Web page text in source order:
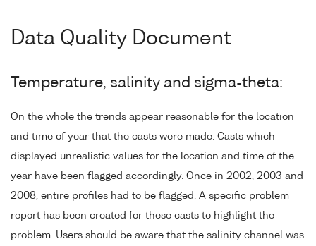
Data Quality Document
Temperature, salinity and sigma-theta:
On the whole the trends appear reasonable for the location
and time of year that the casts were made. Casts which
displayed unrealistic values for the location and time of the
year have been flagged accordingly. Once in 2002, 2003 and
2008, entire profiles had to be flagged. A specific problem
report has been created for these casts to highlight the
problem. Users should be aware that the salinity channel was